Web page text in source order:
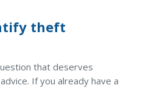
QUOTE
theft
that deserves
If you already have a